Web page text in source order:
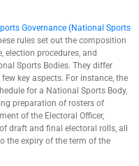
Governance (National Sports
rules set out the composition
election procedures, and
Sports Bodies. They differ
key aspects. For instance, the
for a National Sports Body,
preparation of rosters of
of the Electoral Officer,
draft and final electoral rolls, all
the expiry of the term of the